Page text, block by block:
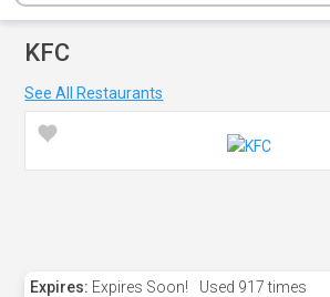
KFC
See All Restaurants
Expires: Expires Soon! Used 917 times